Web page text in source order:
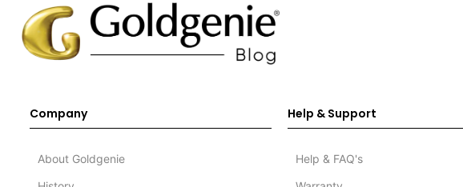
Company
About Goldgenie
Help & Support
Help & FAQ's